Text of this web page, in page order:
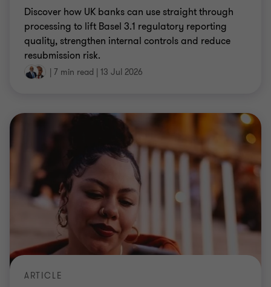
Discover how UK banks can use straight through
processing to lift Basel 3.1 regulatory reporting
quality, strengthen internal controls and reduce
resubmission risk.
| 7 min read | 13 Jul 2026
ARTICLE